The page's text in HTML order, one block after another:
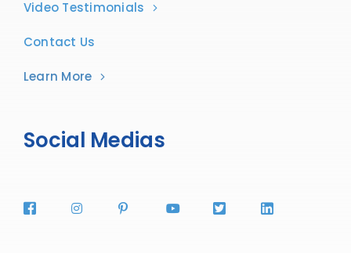
Video Testimonials
Contact Us
Learn More
Social Medias